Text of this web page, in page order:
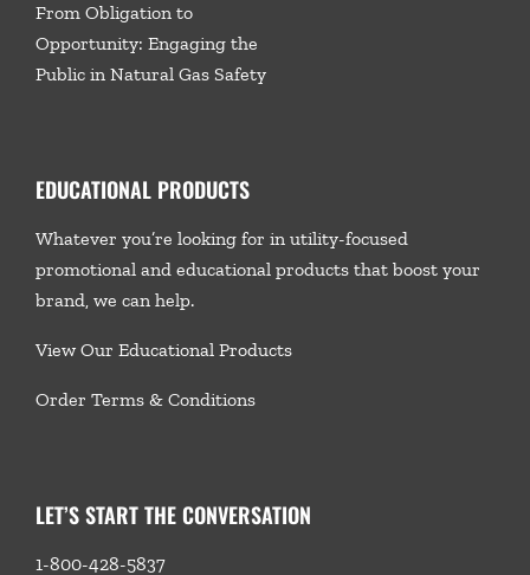
From Obligation to
Opportunity: Engaging the
Public in Natural Gas Safety
EDUCATIONAL PRODUCTS
Whatever you’re looking for in utility-focused
promotional and educational products that boost your
brand, we can help.
View Our Educational Products
Order Terms & Conditions
LET’S START THE CONVERSATION
1-800-428-5837